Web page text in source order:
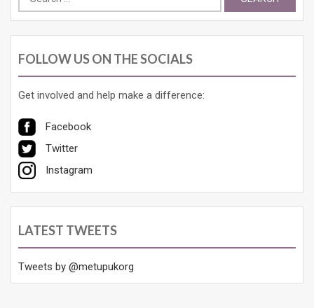
for:
FOLLOW US ON THE SOCIALS
Get involved and help make a difference:
Facebook
Twitter
Instagram
LATEST TWEETS
Tweets by @metupukorg